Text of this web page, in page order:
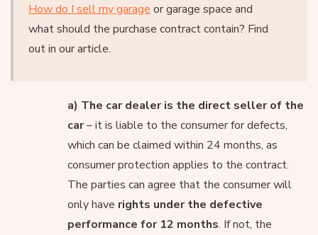
How do I sell my garage or garage space and
what should the purchase contract contain? Find
out in our article.
a) The car dealer is the direct seller of the
car– it is liable to the consumer for defects,
which can be claimed within 24 months, as
consumer protection applies to the contract.
The parties can agree that the consumer will
only have rights under the defective
performance for 12 months. If not, the